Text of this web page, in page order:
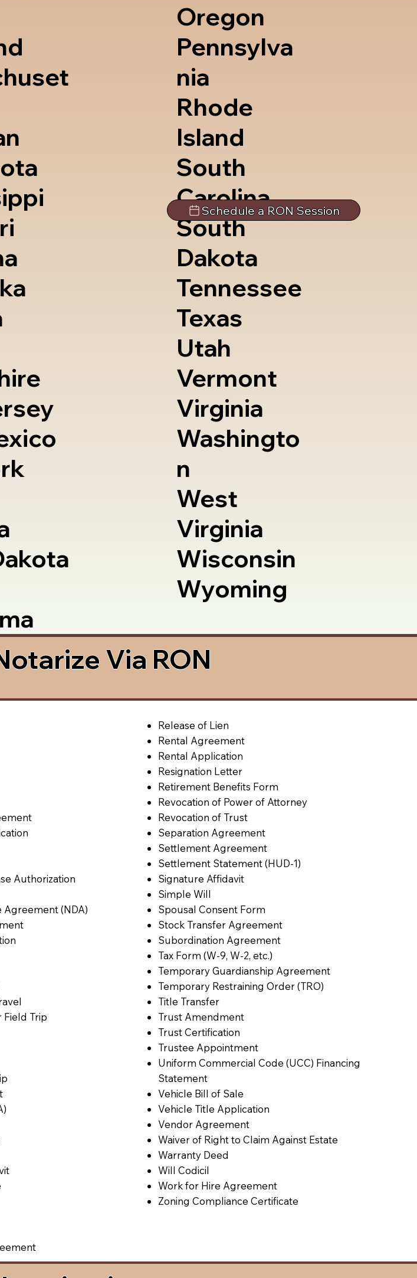
Oregon
Pennsylva
nia
Rhode
Island
South
Carolina
South
Dakota
Tennessee
Texas
Utah
Vermont
Virginia
Washingto
n
West
Virginia
Wisconsin
Wyoming
Schedule a RON Session
Via RON
Authorization
(NDA)
Field Trip
Release of Lien
Rental Agreement
Rental Application
Resignation Letter
Retirement Benefits Form
Revocation of Power of Attorney
Revocation of Trust
Separation Agreement
Settlement Agreement
Settlement Statement (HUD-1)
Signature Affidavit
Simple Will
Spousal Consent Form
Stock Transfer Agreement
Subordination Agreement
Tax Form (W-9, W-2, etc.)
Temporary Guardianship Agreement
Temporary Restraining Order (TRO)
Title Transfer
Trust Amendment
Trust Certification
Trustee Appointment
Uniform Commercial Code (UCC) Financing
Statement
Vehicle Bill of Sale
Vehicle Title Application
Vendor Agreement
Waiver of Right to Claim Against Estate
Warranty Deed
Will Codicil
Work for Hire Agreement
Zoning Compliance Certificate